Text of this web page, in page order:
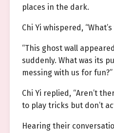
places in the dark.
Chi Yi whispered,
“This ghost wall
suddenly. What was its
messing with us for fun?”
Chi Yi replied, “Aren’t
to play tricks but don’t
Hearing their